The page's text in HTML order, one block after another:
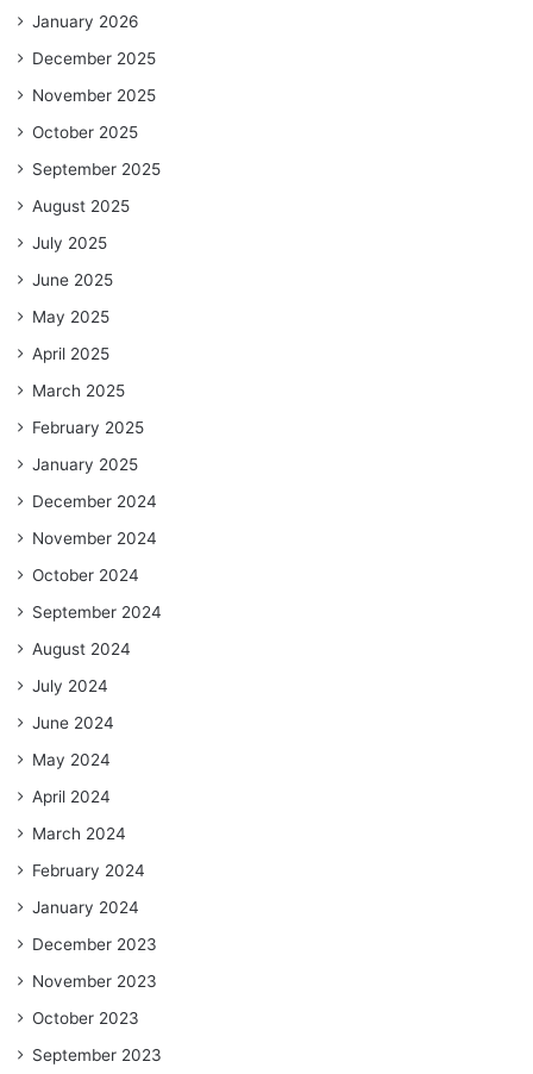
January 2026
December 2025
November 2025
October 2025
September 2025
August 2025
July 2025
June 2025
May 2025
April 2025
March 2025
February 2025
January 2025
December 2024
November 2024
October 2024
September 2024
August 2024
July 2024
June 2024
May 2024
April 2024
March 2024
February 2024
January 2024
December 2023
November 2023
October 2023
September 2023